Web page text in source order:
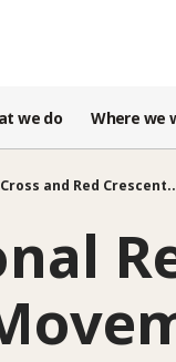
we do Where we
and Red